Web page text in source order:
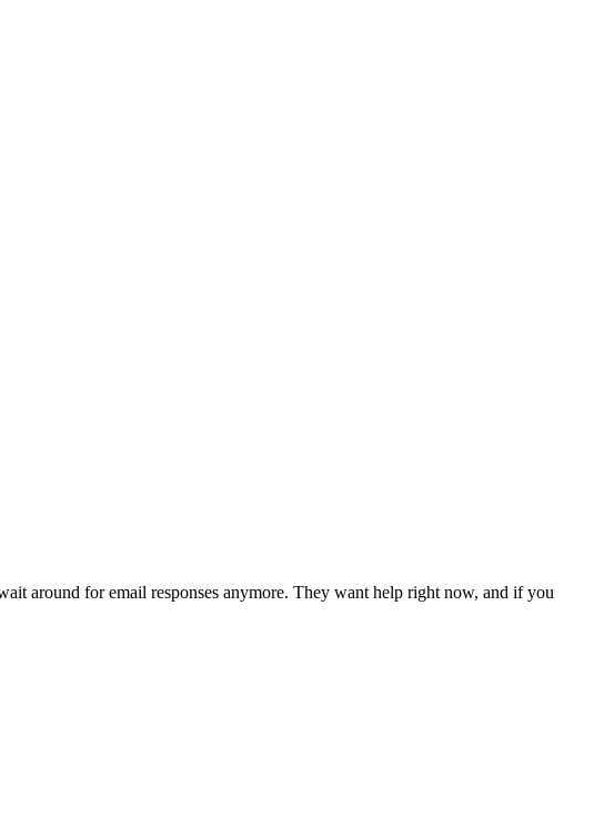
around for email responses anymore. They want help right now, and if you